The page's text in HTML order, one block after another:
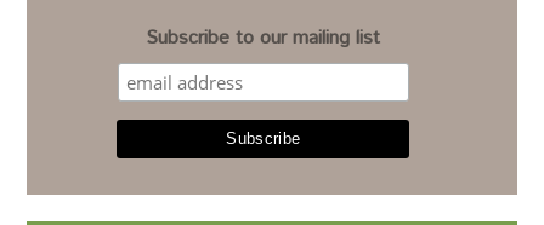
Subscribe to our mailing list